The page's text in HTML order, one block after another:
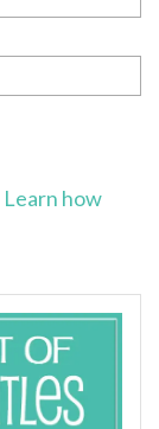
Learn how